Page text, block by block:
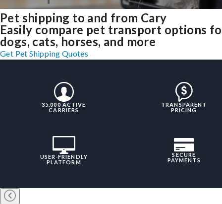
Pet shipping to and from Cary
Easily compare pet transport options
dogs, cats, horses, and more
Get Pet Shipping Quotes
35,000 ACTIVE
CARRIERS
TRANSPARENT
PRICING
USER-FRIENDLY
PLATFORM
SECURE
PAYMENTS